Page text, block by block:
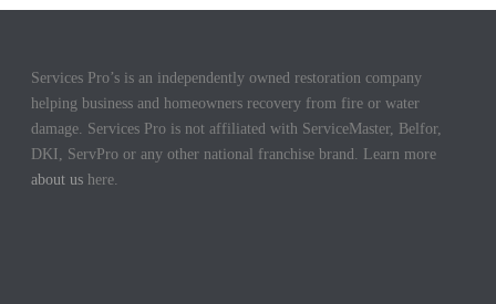
Services Pro’s is an independently owned restoration company
helping business and homeowners recovery from fire or water
damage. Services Pro is not affiliated with ServiceMaster, Belfor,
DKI, ServPro or any other national franchise brand. Learn more
about us here.